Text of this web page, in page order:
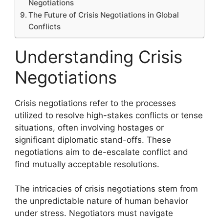
Negotiations
The Future of Crisis Negotiations in Global
Conflicts
Understanding Crisis
Negotiations
Crisis negotiations refer to the processes
utilized to resolve high-stakes conflicts or tense
situations, often involving hostages or
significant diplomatic stand-offs. These
negotiations aim to de-escalate conflict and
find mutually acceptable resolutions.
The intricacies of crisis negotiations stem from
the unpredictable nature of human behavior
under stress. Negotiators must navigate